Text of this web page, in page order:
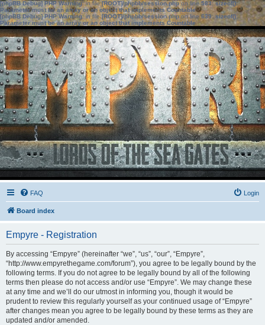
[phpBB Debug] PHP Warning: in file[ROOT]/phpbb/session.phpon line583:sizeof():
Parameter must be an array or an object that implements Countable
[phpBB Debug] PHP Warning: in file[ROOT]/phpbb/session.phpon line639: sizeof():
Parameter must be an array or an object that implements Countable
FAQ Login
Board index
Empyre - Registration
By accessing “Empyre” (hereinafter “we”, “us”, “our”, “Empyre”,
“http://www.empyrethegame.com/forum”), you agree to be legally bound by the
following terms. If you do not agree to be legally bound by all of the following
terms then please do not access and/or use “Empyre”. We may change these
at any time and we’ll do our utmost in informing you, though it would be
prudent to review this regularly yourself as your continued usage of “Empyre”
after changes mean you agree to be legally bound by these terms as they are
updated and/or amended.